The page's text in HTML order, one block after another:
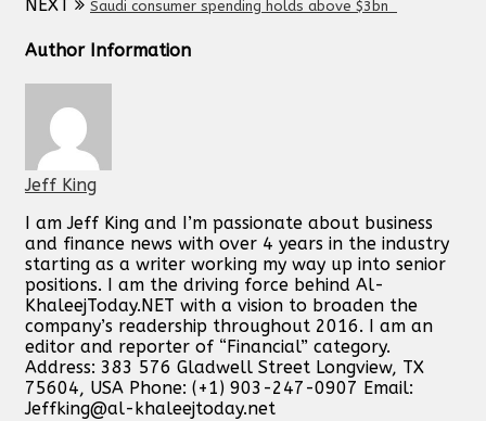
NEXT
Saudi consumer spending holds above $3bn
Author Information
Jeff King
I am Jeff King and I’m passionate about business
and finance news with over 4 years in the industry
starting as a writer working my way up into senior
positions. I am the driving force behind Al-
KhaleejToday.NET with a vision to broaden the
company’s readership throughout 2016. I am an
editor and reporter of “Financial” category.
Address: 383 576 Gladwell Street Longview, TX
75604, USA Phone: (+1) 903-247-0907 Email:
Jeffking@al-khaleejtoday.net